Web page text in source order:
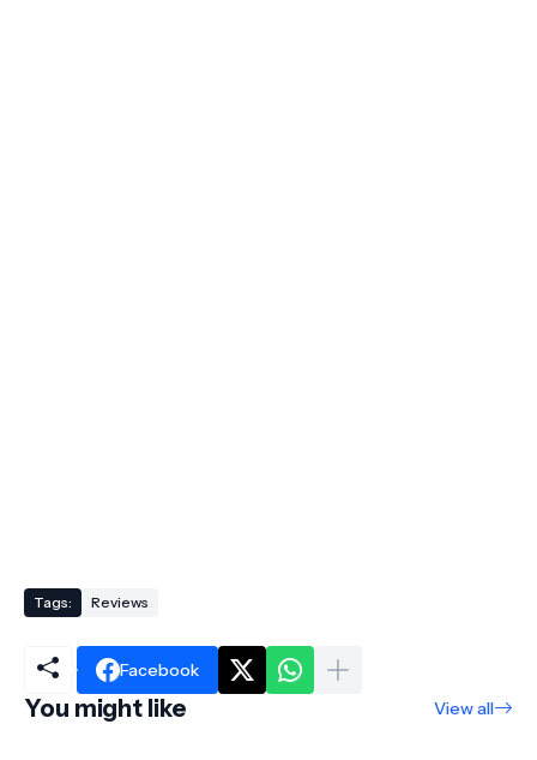
Tags: Reviews
Facebook
You might like View all